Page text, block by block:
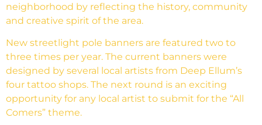
neighborhood by reflecting the history, community
and creative spirit of the area.
New streetlight pole banners are featured two to
three times per year. The current banners were
designed by several local artists from Deep Ellum’s
four tattoo shops. The next round is an exciting
opportunity for any local artist to submit for the “All
Comers” theme.